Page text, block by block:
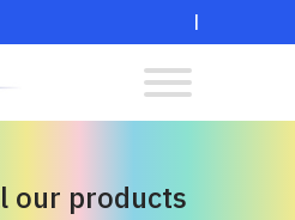
|
our products